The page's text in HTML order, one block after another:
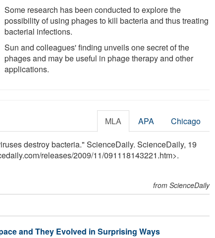
Some research has been conducted to explore the
possibility of using phages to kill bacteria and thus treating
bacterial infections.
Sun and colleagues' finding unveils one secret of the
phages and may be useful in phage therapy and other
applications.
MLA APA Chicago
destroy bacteria." ScienceDaily. ScienceDaily, 19
/releases/2009/11/091118143221.htm>.
from ScienceDaily
and They Evolved in Surprising Ways